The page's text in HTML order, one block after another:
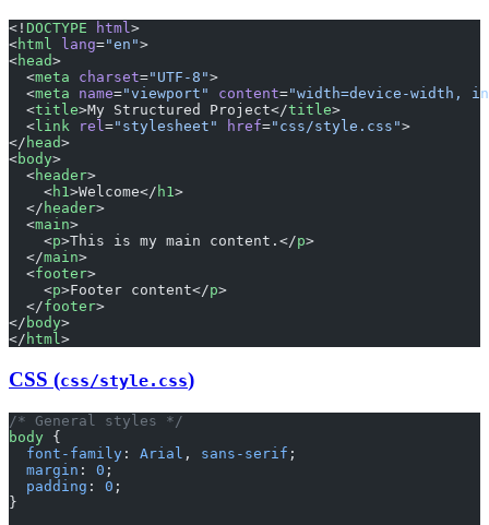
<! DOCTYPE html>
<html lang="en">
<head>
  <
meta charset="UTF-8">
  <
meta name="viewport" content="width=device-width,
  <
title>My Structured Project</title>
  <
link rel="stylesheet" href="css/style.css">
</ head>
<body>
  <
header>
    <
h1>Welcome</ h1>
  </
header>
  <
main>
    <
p>This is my main content.</p>
  </
main>
  <
footer>
    <
p>Footer content</p>
  </
footer>
</ body>
</ html>
CSS (css/style.css)
/* General styles */
body {
  font-family
: Arial , sans-serif ;
  margin
: 0 ;
  padding
: 0 ;
}